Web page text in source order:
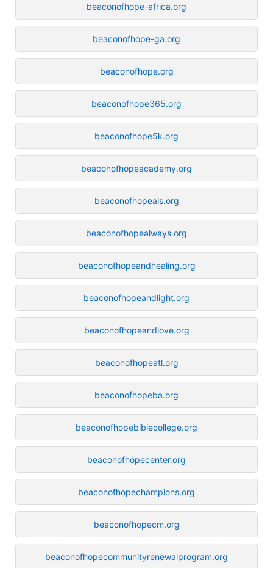
beaconofhope-africa.org
beaconofhope-ga.org
beaconofhope.org
beaconofhope365.org
beaconofhope5k.org
beaconofhopeacademy.org
beaconofhopeals.org
beaconofhopealways.org
beaconofhopeandhealing.org
beaconofhopeandlight.org
beaconofhopeandlove.org
beaconofhopeatl.org
beaconofhopeba.org
beaconofhopebiblecollege.org
beaconofhopecenter.org
beaconofhopechampions.org
beaconofhopecm.org
beaconofhopecommunityrenewalprogram.org